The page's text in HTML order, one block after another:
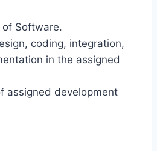
of Software.
coding, integration,
in the assigned
assigned development